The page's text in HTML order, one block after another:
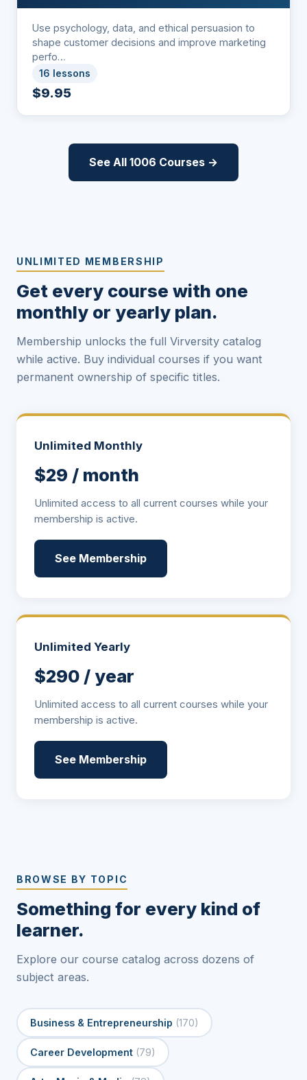
Use psychology, data, and ethical persuasion to
shape customer decisions and improve marketing
perfo…
16 lessons
$9.95
See All 1006 Courses →
UNLIMITED MEMBERSHIP
Get every course with one
monthly or yearly plan.
Membership unlocks the full Virversity catalog
while active. Buy individual courses if you want
permanent ownership of specific titles.
Unlimited Monthly
$29 / month
Unlimited access to all current courses while your
membership is active.
See Membership
Unlimited Yearly
$290 / year
Unlimited access to all current courses while your
membership is active.
See Membership
BROWSE BY TOPIC
Something for every kind of
learner.
Explore our course catalog across dozens of
subject areas.
Business & Entrepreneurship (170)
Career Development (79)